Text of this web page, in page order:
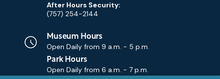
After Hours Security:
(757) 254-2144
Museum Hours
Open Daily from 9 a.m. - 5 p.m.
Park Hours
Open Daily from 6 a.m. - 7 p.m.